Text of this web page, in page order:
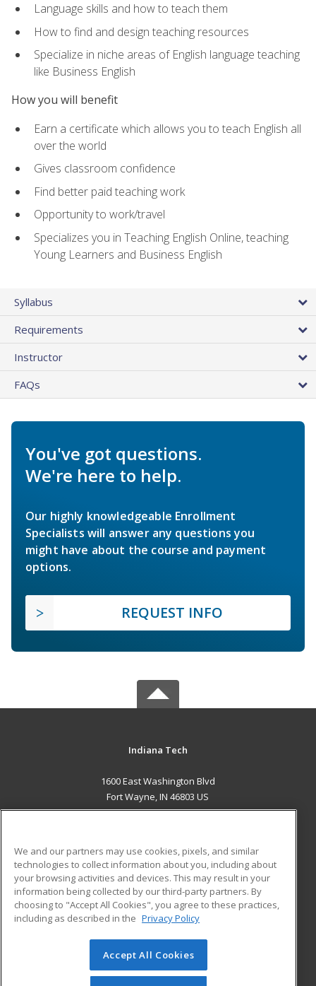
Language skills and how to teach them
How to find and design teaching resources
Specialize in niche areas of English language teaching
like Business English
How you will benefit
Earn a certificate which allows you to teach English all
over the world
Gives classroom confidence
Find better paid teaching work
Opportunity to work/travel
Specializes you in Teaching English Online, teaching
Young Learners and Business English
Syllabus
Requirements
Instructor
FAQs
You've got questions.
We're here to help.
Our highly knowledgeable Enrollment
Specialists will answer any questions you
might have about the course and payment
options.
REQUEST INFO
Indiana Tech
1600 East Washington Blvd
Fort Wayne, IN 46803 US
ADDITIONAL RESOURCES
Military
Financial Assistance
Help
Student Blog
© 2026 ed2go, a division of Cengage Learning. All rights
reserved. The material on this site cannot be reproduced or
We and our partners may use cookies, pixels, and similar
technologies to collect information about you, including about
your browsing activities and devices. This may result in your
information being collected by our third-party partners. By
choosing to "Accept All Cookies", you agree to these practices,
including as described in the Privacy Policy
Accept All Cookies